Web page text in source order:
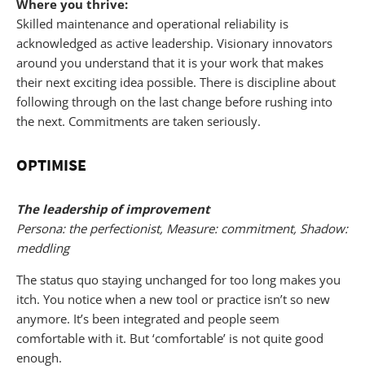
Where you thrive:
Skilled maintenance and operational reliability is
acknowledged as active leadership. Visionary innovators
around you understand that it is your work that makes
their next exciting idea possible. There is discipline about
following through on the last change before rushing into
the next. Commitments are taken seriously.
OPTIMISE
The leadership of improvement
Persona: the perfectionist, Measure: commitment, Shadow:
meddling
The status quo staying unchanged for too long makes you
itch. You notice when a new tool or practice isn’t so new
anymore. It’s been integrated and people seem
comfortable with it. But ‘comfortable’ is not quite good
enough.